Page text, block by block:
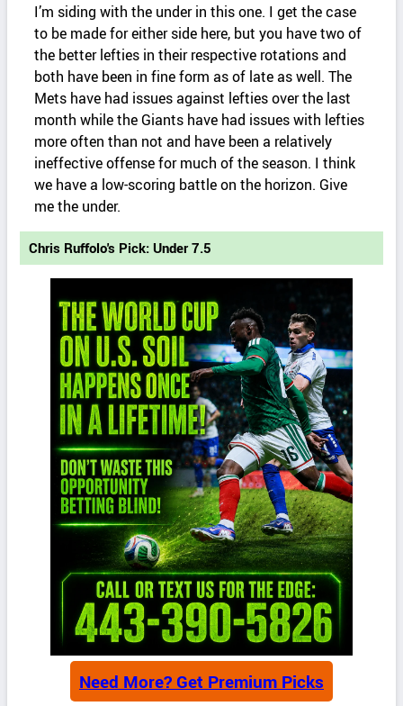
I’m siding with the under in this one. I get the case
to be made for either side here, but you have two of
the better lefties in their respective rotations and
both have been in fine form as of late as well. The
Mets have had issues against lefties over the last
month while the Giants have had issues with lefties
more often than not and have been a relatively
ineffective offense for much of the season. I think
we have a low-scoring battle on the horizon. Give
me the under.
Chris Ruffolo's Pick: Under 7.5
Need More? Get Premium Picks